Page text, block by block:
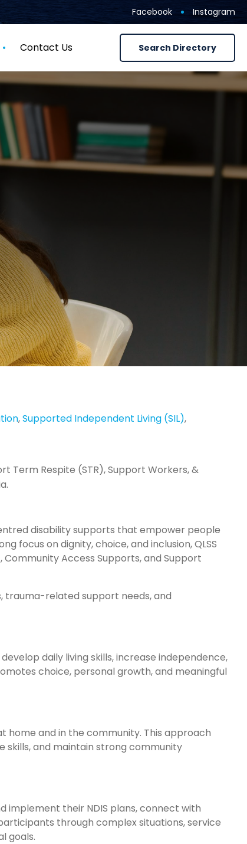
Facebook Instagram
Contact Us Search Directory
,Supported Independent Living (SIL),
Term Respite (STR), Support Workers, &
disability supports that empower people
focus on dignity, choice, and inclusion, QLSS
Access Supports, and Support
trauma-related support needs, and
daily living skills, increase independence,
choice, personal growth, and meaningful
home and in the community. This approach
skills, and maintain strong community
implement their NDIS plans, connect with
through complex situations, service
goals.